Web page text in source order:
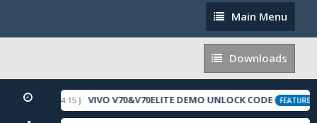
Main
Menu
Main Menu
Downloads
Downloads
05-22 10:54:15 ] VIVO V70&V70ELITE DEMO UNLOCK CODE FEATURED